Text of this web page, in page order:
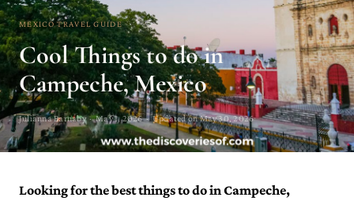
MEXICO TRAVEL GUIDE
Cool Things to do in
Campeche, Mexico
Julianna Barnaby · May 1, 2026 · Updated on May 30, 2026
Looking for the best things to do in Campeche,